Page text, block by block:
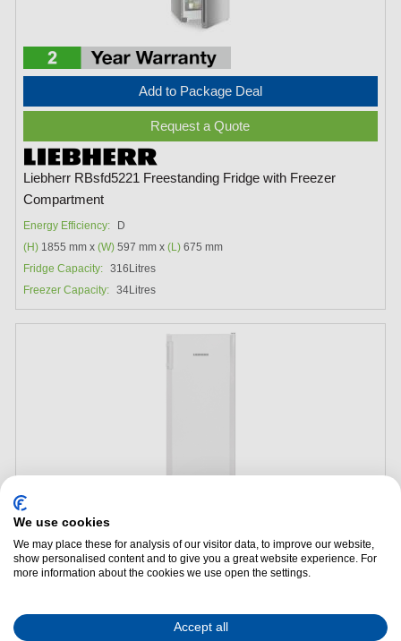
Add to Package Deal
Request a Quote
Liebherr RBsfd5221 Freestanding Fridge with Freezer
Compartment
Energy Efficiency:
D
(H) 1855 mm x(W) 597 mm x(L) 675 mm
Fridge Capacity: 316Litres
Freezer Capacity: 34Litres
Add to Package Deal
We use cookies
We may place these for analysis of our visitor data, to improve our website,
show personalised content and to give you a great website experience. For
more information about the cookies we use open the settings.
Accept all